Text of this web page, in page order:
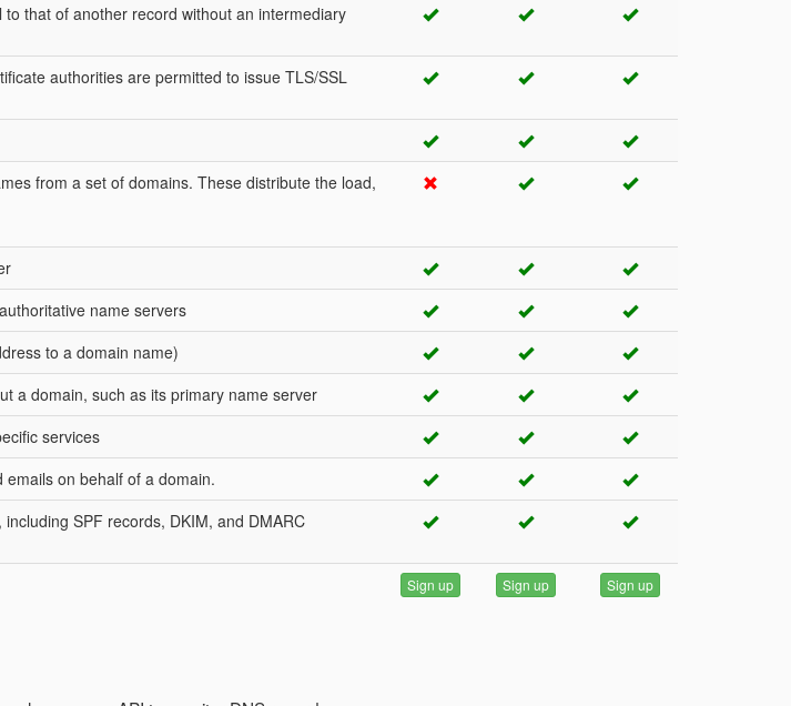
that of another record without an intermediary
authorities are permitted to issue TLS/SSL
from a set of domains. These distribute the load,
name servers
to a domain name)
a domain, such as its primary name server
services
on behalf of a domain.
SPF records, DKIM, and DMARC
Sign up Sign up Sign up